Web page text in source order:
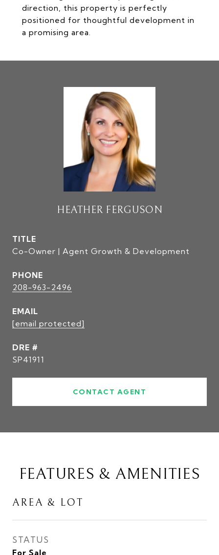
direction, this property is perfectly
positioned for thoughtful development in
a promising area.
HEATHER FERGUSON
TITLE
Co-Owner | Agent Growth & Development
PHONE
208-963-2496
EMAIL
[email protected]
DRE #
SP41911
CONTACT AGENT
FEATURES & AMENITIES
AREA & LOT
STATUS
For Sale